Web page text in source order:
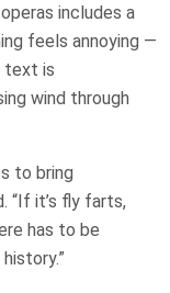
includes a
feels annoying —
text is
wind through
to bring
“If it’s fly farts,
has to be